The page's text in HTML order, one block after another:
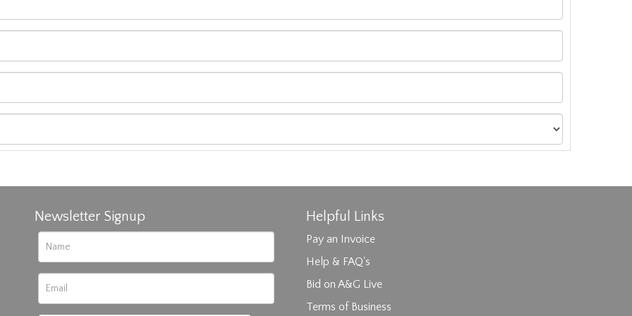
Newsletter Signup Helpful Links
Pay an Invoice
Help & FAQ's
Bid on A&G Live
Terms of Business